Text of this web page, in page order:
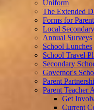
Uniform
The Extended
Forms for
Local
Annual Surveys
School Lunches
School Travel
Secondary
Governor's
Parent
Parent Teacher
Get
Current